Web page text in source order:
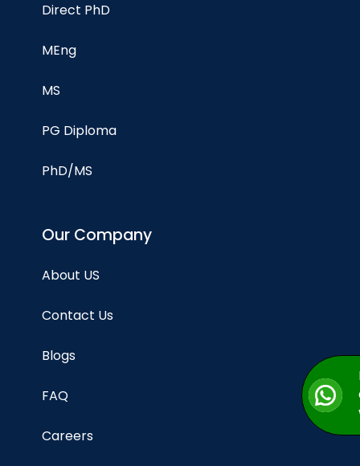
Direct PhD
MEng
MS
PG Diploma
PhD/MS
Our Company
About US
Contact Us
Blogs
FAQ
Careers